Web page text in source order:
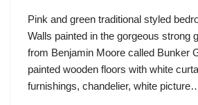
Pink and green traditional styled
Walls painted in the gorgeous strong
from Benjamin Moore called Bunker
painted wooden floors with white
furnishings, chandelier, white